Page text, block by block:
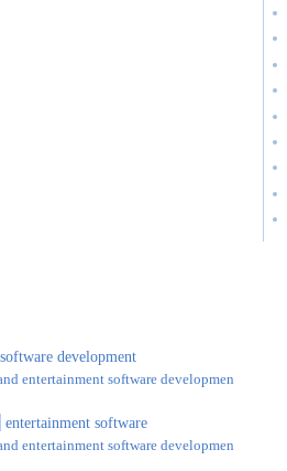
development
entertainment software developmen
entertainment software
entertainment software developmen